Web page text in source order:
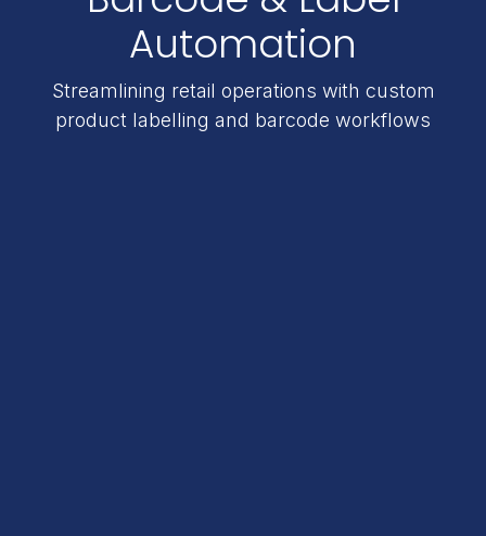
Automation
Streamlining retail operations with custom
product labelling and barcode workflows